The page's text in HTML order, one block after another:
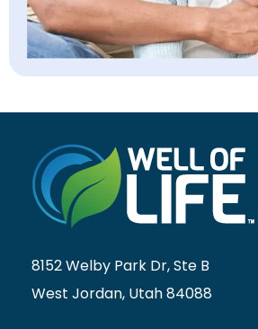
8152 Welby Park Dr, Ste B
West Jordan, Utah 84088